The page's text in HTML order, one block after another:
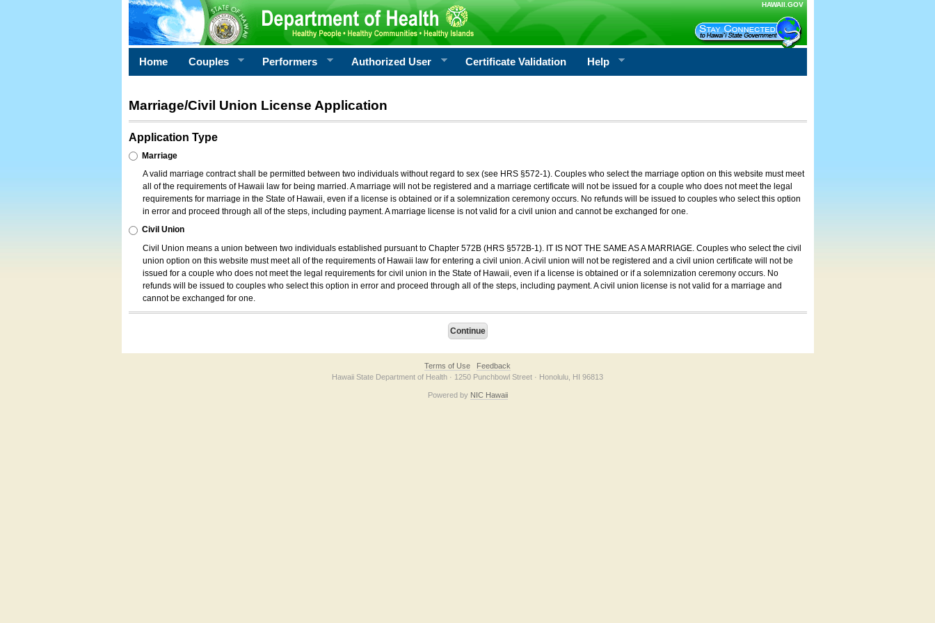
HAWAII.GOV
Home Couples Performers Authorized User Certificate Validation Help
Marriage/Civil Union License Application
Application Type
Marriage
A valid marriage contract shall be permitted between two individuals without regard to sex (see HRS §572-1). Couples who select the marriage option on this website must meet
all of the requirements of Hawaii law for being married. A marriage will not be registered and a marriage certificate will not be issued for a couple who does not meet the legal
requirements for marriage in the State of Hawaii, even if a license is obtained or if a solemnization ceremony occurs. No refunds will be issued to couples who select this option
in error and proceed through all of the steps, including payment. A marriage license is not valid for a civil union and cannot be exchanged for one.
Civil Union
Civil Union means a union between two individuals established pursuant to Chapter 572B (HRS §572B-1). IT IS NOT THE SAME AS A MARRIAGE. Couples who select the civil
union option on this website must meet all of the requirements of Hawaii law for entering a civil union. A civil union will not be registered and a civil union certificate will not be
issued for a couple who does not meet the legal requirements for civil union in the State of Hawaii, even if a license is obtained or if a solemnization ceremony occurs. No
refunds will be issued to couples who select this option in error and proceed through all of the steps, including payment. A civil union license is not valid for a marriage and
cannot be exchanged for one.
Terms of Use
Feedback
Hawaii State Department of Health · 1250 Punchbowl Street · Honolulu, HI 96813
Powered by NIC Hawaii